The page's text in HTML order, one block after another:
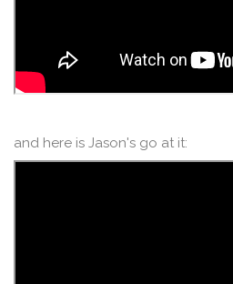
and here is Jason's go at it: